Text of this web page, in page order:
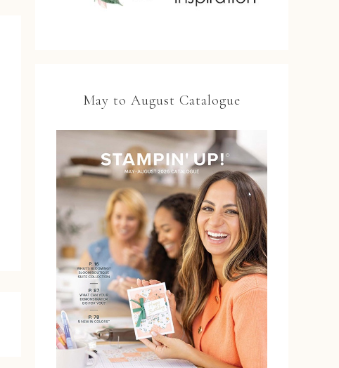
May to August Catalogue